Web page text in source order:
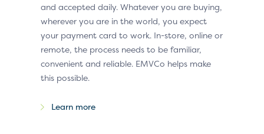
and accepted daily. Whatever you are buying,
wherever you are in the world, you expect
your payment card to work. In-store, online or
remote, the process needs to be familiar,
convenient and reliable. EMVCo helps make
this possible.
Learn more